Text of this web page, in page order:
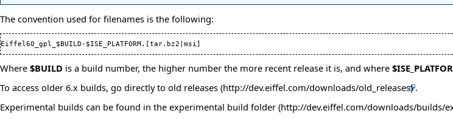
The convention used for filenames is the following:
Where $BUILD is a build number, the higher number the more recent release it is, and where
To access older 6.x builds, go directly to old releases
.
Experimental builds can be found in the experimental build folder